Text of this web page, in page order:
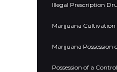
Illegal Prescription
Marijuana Cultivation
Marijuana Possession
Possession of a